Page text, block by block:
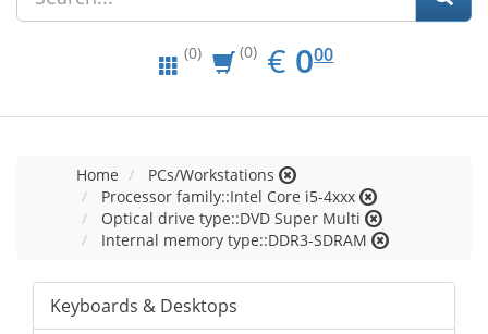
(0) (0) € EUR
0.00
000
Home
PCs/Workstations
Processor family::Intel Core i5-4xxx
Optical drive type::DVD Super Multi
Internal memory type::DDR3-SDRAM
Keyboards & Desktops